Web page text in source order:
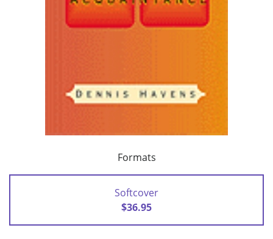
Formats
Softcover
$36.95